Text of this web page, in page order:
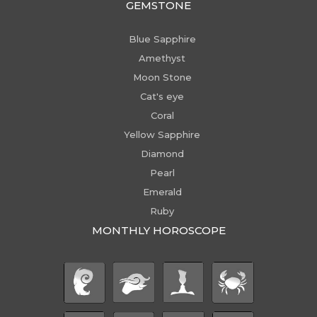
GEMSTONE
Blue Sapphire
Amethyst
Moon Stone
Cat's eye
Coral
Yellow Sapphire
Diamond
Pearl
Emerald
Ruby
MONTHLY HOROSCOPE